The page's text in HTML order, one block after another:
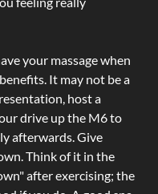
your massage when
It may not be a
host a
drive up the M6 to
afterwards. Give
Think of it in the
after exercising; the